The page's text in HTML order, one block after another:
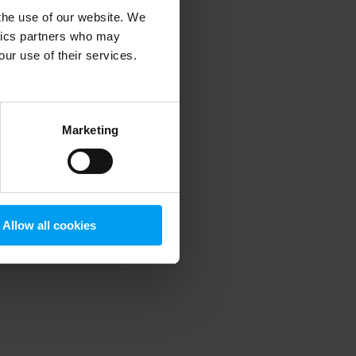
use of our website. We
partners who may
use of their services.
Marketing
Allow all cookies
information).